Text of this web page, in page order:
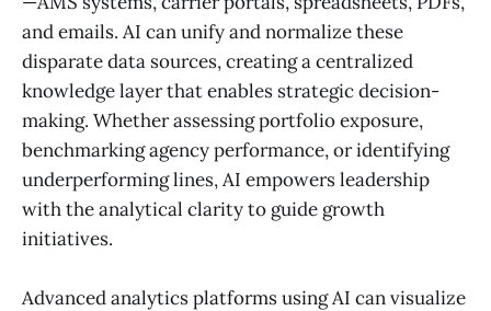
and emails. AI can unify and normalize these
disparate data sources, creating a centralized
knowledge layer that enables strategic decision-
making. Whether assessing portfolio exposure,
benchmarking agency performance, or identifying
underperforming lines, AI empowers leadership
with the analytical clarity to guide growth
initiatives.
Advanced analytics platforms using AI can visualize